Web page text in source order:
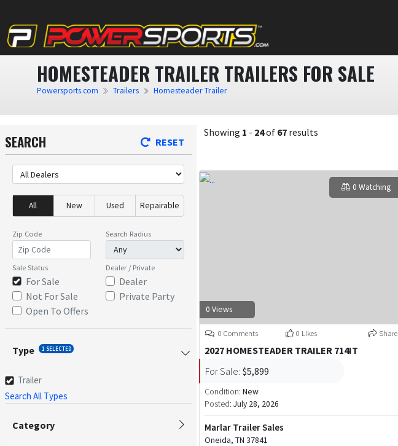
HOMESTEADER TRAILER TRAILERS FOR SALE
Powersports.com Trailers Homesteader Trailer
SEARCH RESET
All New Used Repairable
Zip Code Search Radius
Sale Status
For Sale
Not For Sale
Open To Offers
Dealer / Private
Dealer
Private Party
Type 1 SELECTED
Trailer
Search All Types
Category
Showing 1 - 24of 67 results
0 Views
0 Watching
0 Comments 0 Likes Share
2027 HOMESTEADER TRAILER 714IT
For Sale: $5,899
Condition: New
Posted: July 28, 2026
Marlar Trailer Sales
Oneida, TN 37841